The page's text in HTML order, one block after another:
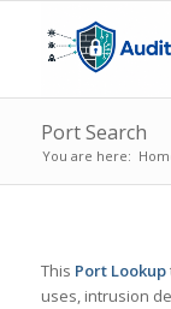
Port Search
You are here:
This Port Lookup
uses, intrusion